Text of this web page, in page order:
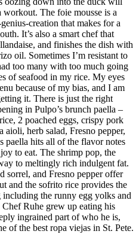
The foie mousse is a
creation that makes for a
It’s also a smart chef that
and finishes the dish with
oil. Sometimes I’m resistant to
too many with too much going
of seafood in my rice. My eyes
because of my bias, and I am
it. There is just the right
in Pulpo’s brunch paella –
2 poached eggs, crispy pork
aioli, herb salad, Fresno pepper,
paella hits all of the flavor notes
to eat. The shrimp pop, the
to meltingly rich indulgent fat.
sorrel, and Fresno pepper offer
and the sofrito rice provides the
the runny egg yolks and
Ruhe grew up eating his
ingrained part of who he is,
of the best ropa viejas in St. Pete.